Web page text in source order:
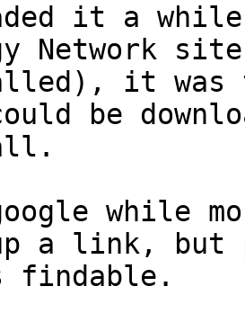
it a
Network
it was
be
while
a link, but